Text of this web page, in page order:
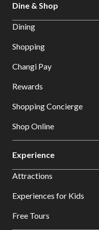
Dine & Shop
Dining
Shopping
Changi Pay
Rewards
Shopping Concierge
Shop Online
Experience
Attractions
Experiences for Kids
Free Tours